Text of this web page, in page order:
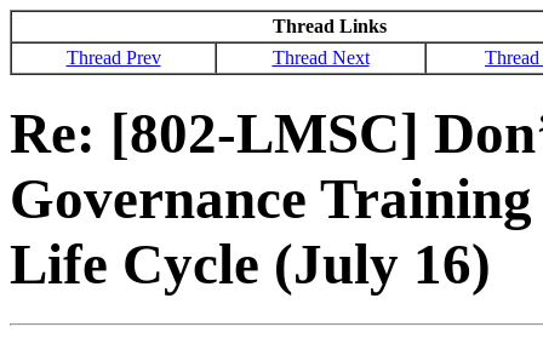
Thread Links
Thread Prev
Thread Next
Re: [802-LMSC]
Governance
Life Cycle (July 16)